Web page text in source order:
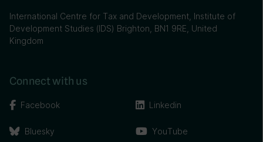
International Centre for Tax and Development, Institute of
Development Studies (IDS) Brighton, BN1 9RE, United
Kingdom
Connect with us
Facebook
Bluesky
Linkedin
YouTube